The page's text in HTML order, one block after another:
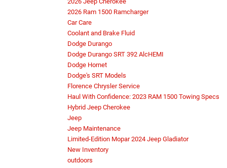
2026 Ram 1500 Ramcharger
Car Care
Coolant and Brake Fluid
Dodge Durango
Dodge Durango SRT 392 AlcHEMI
Dodge Hornet
Dodge's SRT Models
Florence Chrysler Service
Haul With Confidence: 2023 RAM 1500 Towing Specs
Hybrid Jeep Cherokee
Jeep
Jeep Maintenance
Limited-Edition Mopar 2024 Jeep Gladiator
New Inventory
outdoors